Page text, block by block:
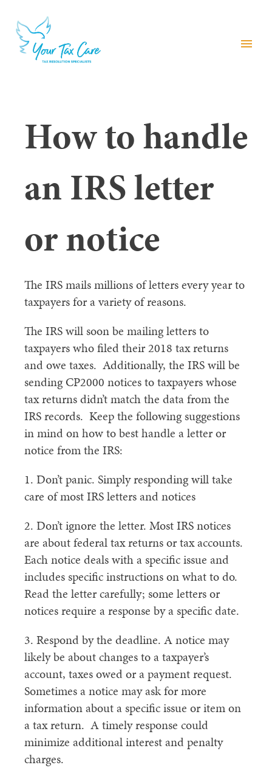
menu
How to handle
an IRS letter
or notice
The IRS mails millions of letters every year to
taxpayers for a variety of reasons.
The IRS will soon be mailing letters to
taxpayers who filed their 2018 tax returns
and owe taxes. Additionally, the IRS will be
sending CP2000 notices to taxpayers whose
tax returns didn’t match the data from the
IRS records. Keep the following suggestions
in mind on how to best handle a letter or
notice from the IRS:
1. Don’t panic. Simply responding will take
care of most IRS letters and notices
2. Don’t ignore the letter. Most IRS notices
are about federal tax returns or tax accounts.
Each notice deals with a specific issue and
includes specific instructions on what to do.
Read the letter carefully; some letters or
notices require a response by a specific date.
3. Respond by the deadline. A notice may
likely be about changes to a taxpayer’s
account, taxes owed or a payment request.
Sometimes a notice may ask for more
information about a specific issue or item on
a tax return. A timely response could
minimize additional interest and penalty
charges.